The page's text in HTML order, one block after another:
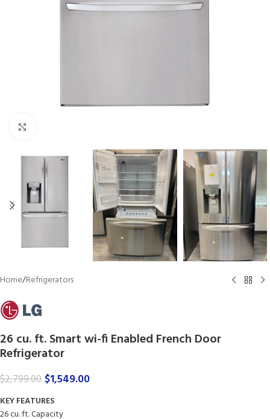
Home/Refrigerators
26 cu. ft. Smart wi-fi Enabled French Door
Refrigerator
$2,799.00 $1,549.00
KEY FEATURES
26 cu. ft. Capacity